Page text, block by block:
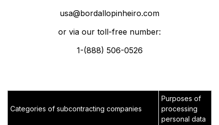
usa@bordallopinheiro.com
or via our toll-free number:
1-(888) 506-0526
Categories of subcontracting companies
Purposes of
processing
personal data